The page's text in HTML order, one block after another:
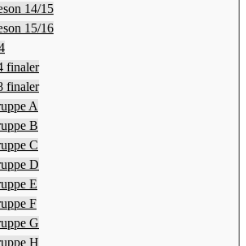
14/15
15/16
finaler
finaler
A
B
C
D
E
F
G
H